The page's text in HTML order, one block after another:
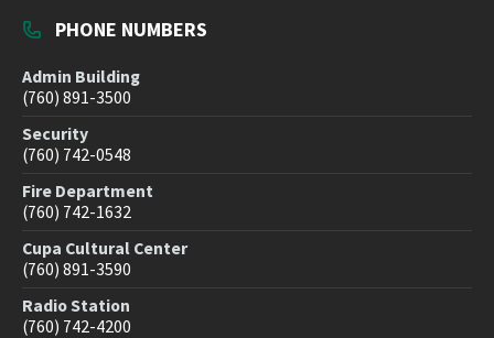
PHONE NUMBERS
Admin Building
(760) 891-3500
Security
(760) 742-0548
Fire Department
(760) 742-1632
Cupa Cultural Center
(760) 891-3590
Radio Station
(760) 742-4200